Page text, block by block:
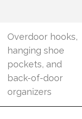
Overdoor hooks,
hanging shoe
pockets, and
back-of-door
organizers